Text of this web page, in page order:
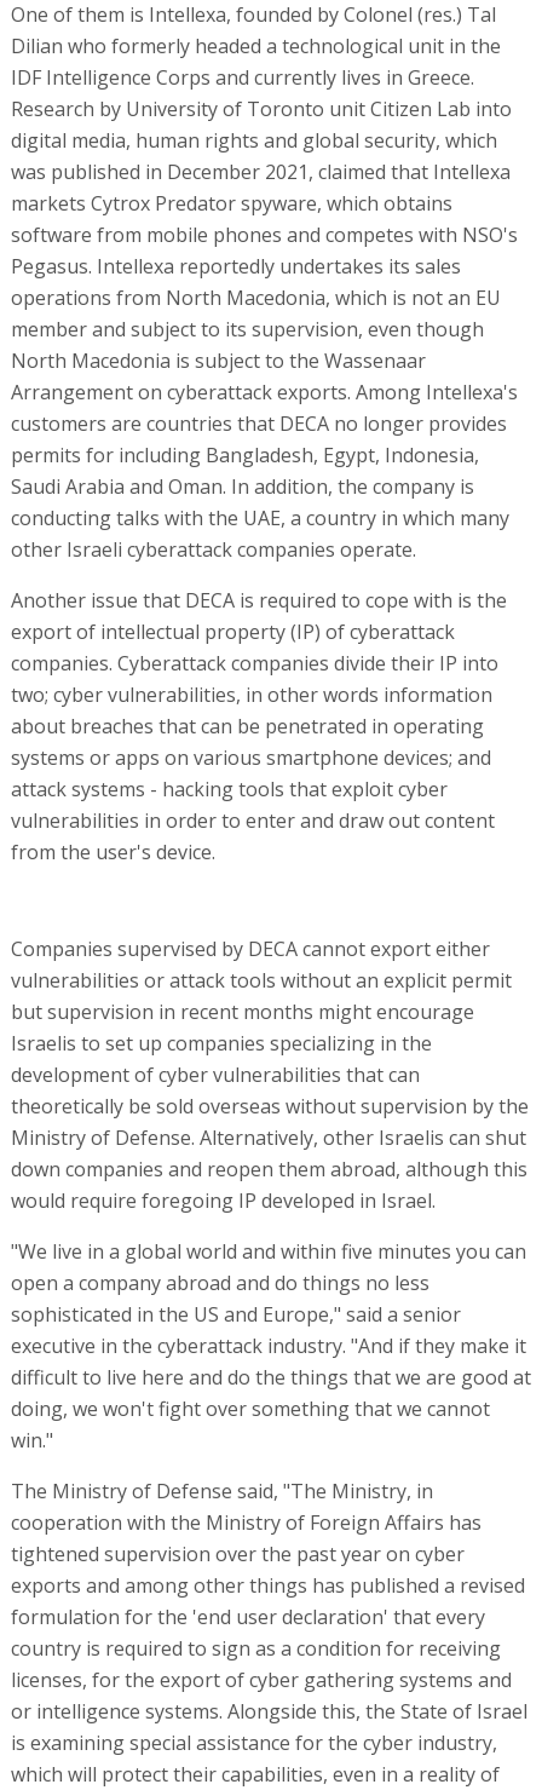
One of them is Intellexa, founded by Colonel (res.) Tal
Dilian who formerly headed a technological unit in the
IDF Intelligence Corps and currently lives in Greece.
Research by University of Toronto unit Citizen Lab into
digital media, human rights and global security, which
was published in December 2021, claimed that Intellexa
markets Cytrox Predator spyware, which obtains
software from mobile phones and competes with NSO's
Pegasus. Intellexa reportedly undertakes its sales
operations from North Macedonia, which is not an EU
member and subject to its supervision, even though
North Macedonia is subject to the Wassenaar
Arrangement on cyberattack exports. Among Intellexa's
customers are countries that DECA no longer provides
permits for including Bangladesh, Egypt, Indonesia,
Saudi Arabia and Oman. In addition, the company is
conducting talks with the UAE, a country in which many
other Israeli cyberattack companies operate.
Another issue that DECA is required to cope with is the
export of intellectual property (IP) of cyberattack
companies. Cyberattack companies divide their IP into
two; cyber vulnerabilities, in other words information
about breaches that can be penetrated in operating
systems or apps on various smartphone devices; and
attack systems - hacking tools that exploit cyber
vulnerabilities in order to enter and draw out content
from the user's device.
Companies supervised by DECA cannot export either
vulnerabilities or attack tools without an explicit permit
but supervision in recent months might encourage
Israelis to set up companies specializing in the
development of cyber vulnerabilities that can
theoretically be sold overseas without supervision by the
Ministry of Defense. Alternatively, other Israelis can shut
down companies and reopen them abroad, although this
would require foregoing IP developed in Israel.
"We live in a global world and within five minutes you can
open a company abroad and do things no less
sophisticated in the US and Europe," said a senior
executive in the cyberattack industry. "And if they make it
difficult to live here and do the things that we are good at
doing, we won't fight over something that we cannot
win."
The Ministry of Defense said, "The Ministry, in
cooperation with the Ministry of Foreign Affairs has
tightened supervision over the past year on cyber
exports and among other things has published a revised
formulation for the 'end user declaration' that every
country is required to sign as a condition for receiving
licenses, for the export of cyber gathering systems and
or intelligence systems. Alongside this, the State of Israel
is examining special assistance for the cyber industry,
which will protect their capabilities, even in a reality of